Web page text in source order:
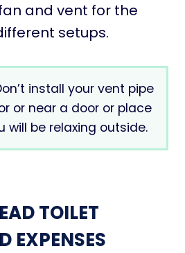
and vent for the
setups.
install your vent pipe
or near a door or place
will be relaxing outside.
TOILET
EXPENSES